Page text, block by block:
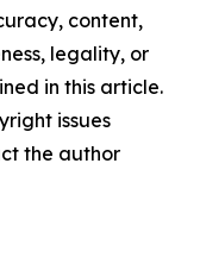
content,
legality, or
in this article.
issues
the author